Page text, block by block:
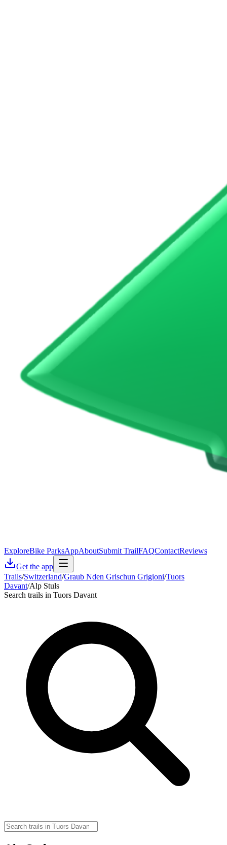
ExploreBike ParksAppAboutSubmit TrailFAQContactReviews
Get the app
Trails/Switzerland/Graub Nden Grischun Grigioni/Tuors
Davant/Alp Stuls
Search trails in Tuors Davant